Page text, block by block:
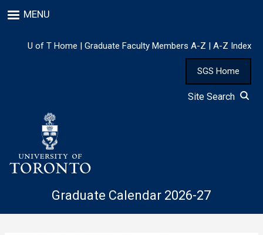
to
content
MENU
U of T Home | Graduate Faculty Members A-Z | A-Z Index
SGS Home
Site Search
Graduate Calendar 2026-27